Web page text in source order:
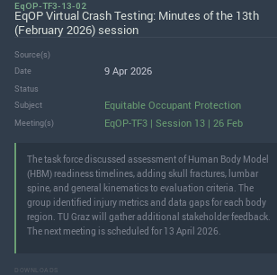
EqOP-TF3-13-02
EqOP Virtual Crash Testing: Minutes of the 13th
(February 2026) session
Source(s)
Date
9 Apr 2026
Status
Subject
Equitable Occupant Protection
Meeting(s) EqOP-TF3 | Session 13 | 26 Feb
The task force discussed assessment of Human Body Model
(HBM) readiness timelines, adding skull fractures, lumbar
spine, and general kinematics to evaluation criteria. The
group identified injury metrics and data gaps for each body
region. TU Graz will gather additional stakeholder feedback.
The next meeting is scheduled for 13 April 2026.
DOWNLOADS